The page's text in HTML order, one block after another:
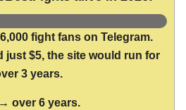
fight fans on Telegram.
just $5, the site would run for
3 years.
over 6 years.